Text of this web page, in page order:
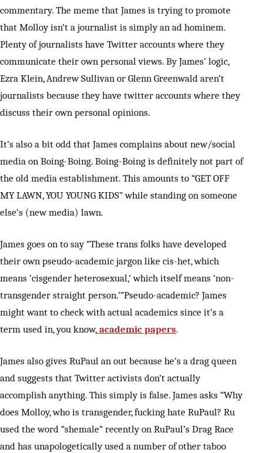
commentary. The meme that James is trying to promote
that Molloy isn’t a journalist is simply an ad hominem.
Plenty of journalists have Twitter accounts where they
communicate their own personal views. By James’ logic,
Ezra Klein, Andrew Sullivan or Glenn Greenwald aren’t
journalists because they have twitter accounts where they
discuss their own personal opinions.
It’s also a bit odd that James complains about new/social
media on Boing-Boing. Boing-Boing is definitely not part of
the old media establishment. This amounts to “GET OFF
MY LAWN, YOU YOUNG KIDS” while standing on someone
else’s (new media) lawn.
James goes on to say “These trans folks have developed
their own pseudo-academic jargon like cis-het, which
means ‘cisgender heterosexual,’ which itself means ‘non-
transgender straight person.’”Pseudo-academic? James
might want to check with actual academics since it’s a
term used in, you know, academic papers.
James also gives RuPaul an out because he’s a drag queen
and suggests that Twitter activists don’t actually
accomplish anything. This simply is false. James asks “Why
does Molloy, who is transgender, fucking hate RuPaul? Ru
used the word “shemale” recently on RuPaul’s Drag Race
and has unapologetically used a number of other taboo